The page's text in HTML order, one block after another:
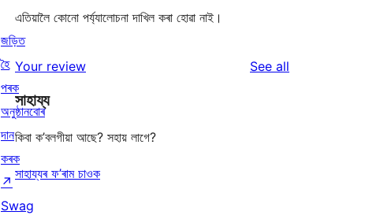
এতিয়ালৈ কোনো পৰ্য্যালোচনা দাখিল কৰা হোৱা নাই।
Your review See all
সাহায্য
কিবা ক’বলগীয়া আছে? সহায় লাগে?
সাহায্যৰ ফ’ৰাম চাওক
জড়িত
হৈ
পৰক
অনুষ্ঠানবোৰ
দান
কৰক
↗
Swag